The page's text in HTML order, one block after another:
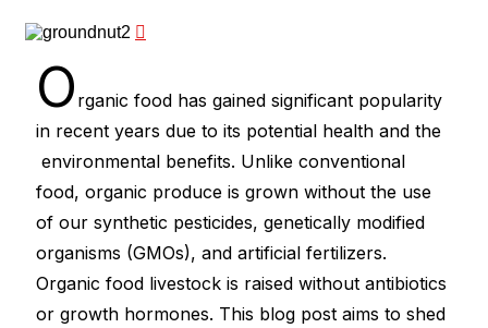
O rganic food has gained significant popularity
in recent years due to its potential health and the
environmental benefits. Unlike conventional
food, organic produce is grown without the use
of our synthetic pesticides, genetically modified
organisms (GMOs), and artificial fertilizers.
Organic food livestock is raised without antibiotics
or growth hormones. This blog post aims to shed